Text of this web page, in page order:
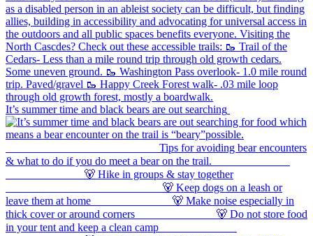
It’s summer time and black bears are out searching